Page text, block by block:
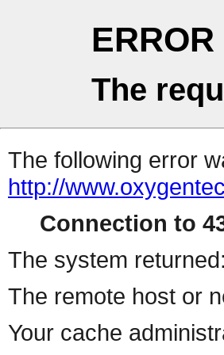
ERROR
The
The following error
http://
Connection to
The system returned:
The remote host or
Your cache